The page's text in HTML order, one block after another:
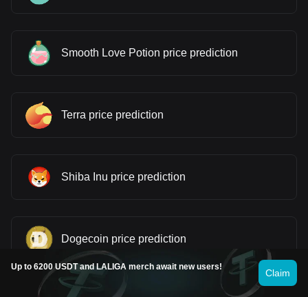
Smooth Love Potion price prediction
Terra price prediction
Shiba Inu price prediction
Dogecoin price prediction
Up to 6200 USDT and LALIGA merch await new users!
Claim